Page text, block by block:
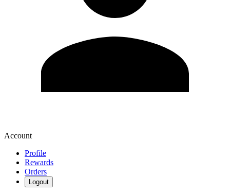
Account
Profile
Rewards
Orders
Logout